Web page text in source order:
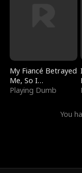
My Fiancé Betrayed
Me, So I
Bankrupted Him
Playing Dumb
You